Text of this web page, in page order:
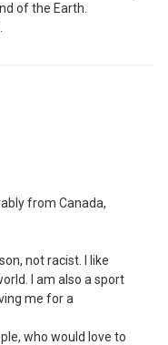
of the Earth.
from Canada,
not racist. I like
I am also a sport
me for a
who would love to